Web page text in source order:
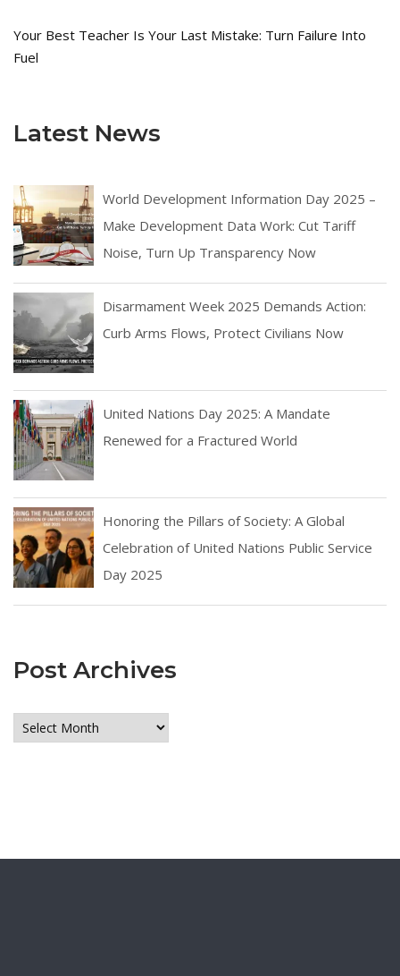
Your Best Teacher Is Your Last Mistake: Turn Failure Into
Fuel
Latest News
World Development Information Day 2025 –
Make Development Data Work: Cut Tariff
Noise, Turn Up Transparency Now
Disarmament Week 2025 Demands Action:
Curb Arms Flows, Protect Civilians Now
United Nations Day 2025: A Mandate
Renewed for a Fractured World
Honoring the Pillars of Society: A Global
Celebration of United Nations Public Service
Day 2025
Post Archives
Post
Archives